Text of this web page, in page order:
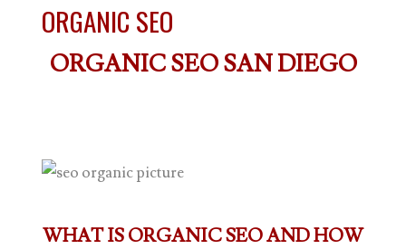
ORGANIC SEO
ORGANIC SEO SAN DIEGO
WHAT IS ORGANIC SEO AND HOW